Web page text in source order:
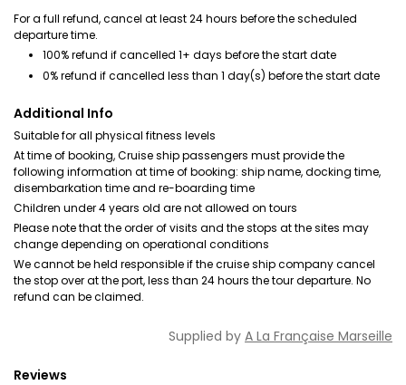
For a full refund, cancel at least 24 hours before the scheduled
departure time.
100% refund if cancelled 1+ days before the start date
0% refund if cancelled less than 1 day(s) before the start date
Additional Info
Suitable for all physical fitness levels
At time of booking, Cruise ship passengers must provide the
following information at time of booking: ship name, docking time,
disembarkation time and re-boarding time
Children under 4 years old are not allowed on tours
Please note that the order of visits and the stops at the sites may
change depending on operational conditions
We cannot be held responsible if the cruise ship company cancel
the stop over at the port, less than 24 hours the tour departure. No
refund can be claimed.
Supplied by A La Française Marseille
Reviews